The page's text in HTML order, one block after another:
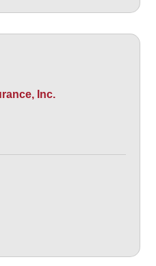
Inc.